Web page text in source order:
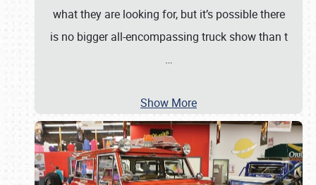
what they are looking for, but it’s possible there
is no bigger all-encompassing truck show than t
…
Show More